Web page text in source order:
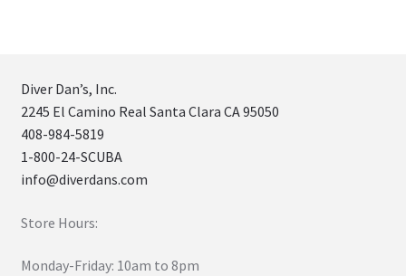
Diver Dan’s, Inc.
2245 El Camino Real Santa Clara CA 95050
408-984-5819
1-800-24-SCUBA
info@diverdans.com
Store Hours:
Monday-Friday: 10am to 8pm